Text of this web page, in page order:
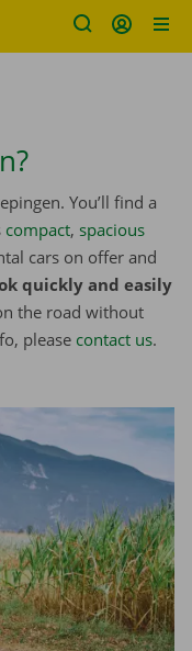
You’ll find a
compact, spacious
cars on offer and
quickly and easily
the road without
please contact us.